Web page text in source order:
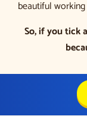
beautiful
So, if you tick